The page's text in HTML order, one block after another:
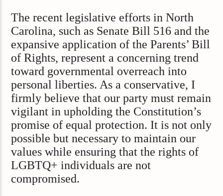
The recent legislative efforts in North
Carolina, such as Senate Bill 516 and the
expansive application of the Parents’ Bill
of Rights, represent a concerning trend
toward governmental overreach into
personal liberties. As a conservative, I
firmly believe that our party must remain
vigilant in upholding the Constitution’s
promise of equal protection. It is not only
possible but necessary to maintain our
values while ensuring that the rights of
LGBTQ+ individuals are not
compromised.​